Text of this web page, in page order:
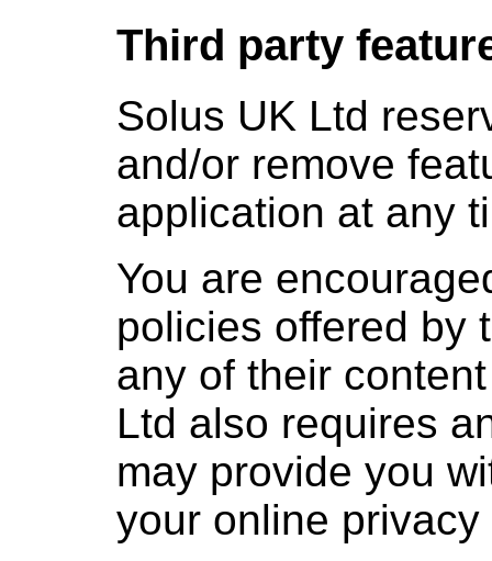
Third party
Solus UK Ltd
and/or remove
application at any
You are
policies offered by
any of their
Ltd also requires
may provide you
your online privacy